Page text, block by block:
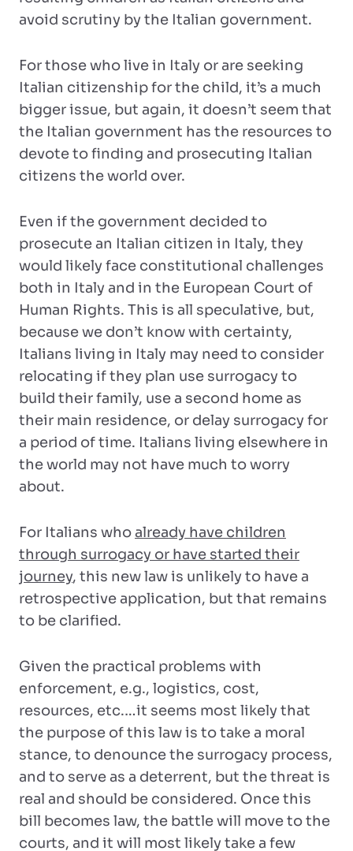
avoid scrutiny by the Italian government.
For those who live in Italy or are seeking
Italian citizenship for the child, it’s a much
bigger issue, but again, it doesn’t seem that
the Italian government has the resources to
devote to finding and prosecuting Italian
citizens the world over.
Even if the government decided to
prosecute an Italian citizen in Italy, they
would likely face constitutional challenges
both in Italy and in the European Court of
Human Rights. This is all speculative, but,
because we don’t know with certainty,
Italians living in Italy may need to consider
relocating if they plan use surrogacy to
build their family, use a second home as
their main residence, or delay surrogacy for
a period of time. Italians living elsewhere in
the world may not have much to worry
about.
For Italians who already have children
through surrogacy or have started their
journey, this new law is unlikely to have a
retrospective application, but that remains
to be clarified.
Given the practical problems with
enforcement, e.g., logistics, cost,
resources, etc.…it seems most likely that
the purpose of this law is to take a moral
stance, to denounce the surrogacy process,
and to serve as a deterrent, but the threat is
real and should be considered. Once this
bill becomes law, the battle will move to the
courts, and it will most likely take a few